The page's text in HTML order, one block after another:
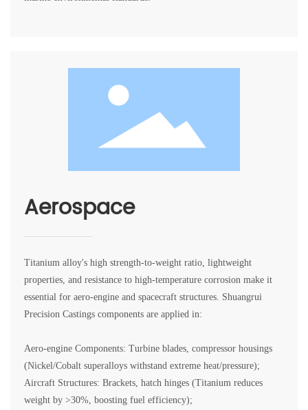
Aerospace
Titanium alloy's high strength-to-weight ratio, lightweight
properties, and resistance to high-temperature corrosion make it
essential for aero-engine and spacecraft structures. Shuangrui
Precision Castings components are applied in:
Aero-engine Components: Turbine blades, compressor housings
(Nickel/Cobalt superalloys withstand extreme heat/pressure);
Aircraft Structures: Brackets, hatch hinges (Titanium reduces
weight by >30%, boosting fuel efficiency);